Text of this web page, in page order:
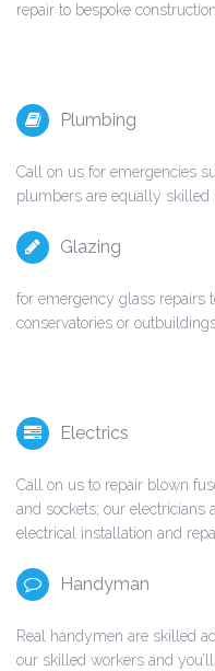
repair to bespoke
Plumbing
Call on us for emergencies
plumbers are equally skilled
Glazing
for emergency glass repairs
conservatories or
Electrics
Call on us to repair blown
and sockets; our
electrical installation and
Handyman
Real handymen are skilled
our skilled workers and